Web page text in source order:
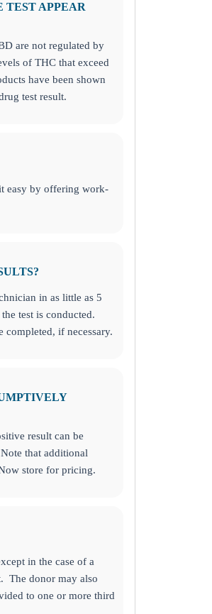
TEST APPEAR
are not regulated by
of THC that exceed
have been shown
test result.
easy by offering work-
in as little as 5
test is conducted.
if necessary.
result can be
that additional
store for pricing.
in the case of a
The donor may also
to one or more third